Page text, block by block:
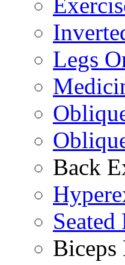
Legs
Back
Biceps